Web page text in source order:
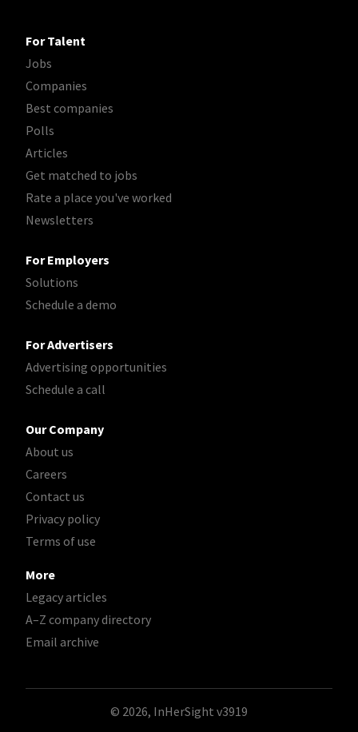
For Talent
Jobs
Companies
Best companies
Polls
Articles
Get matched to jobs
Rate a place you've worked
Newsletters
For Employers
Solutions
Schedule a demo
For Advertisers
Advertising opportunities
Schedule a call
Our Company
About us
Careers
Contact us
Privacy policy
Terms of use
More
Legacy articles
A–Z company directory
Email archive
© 2026, InHerSight v3919